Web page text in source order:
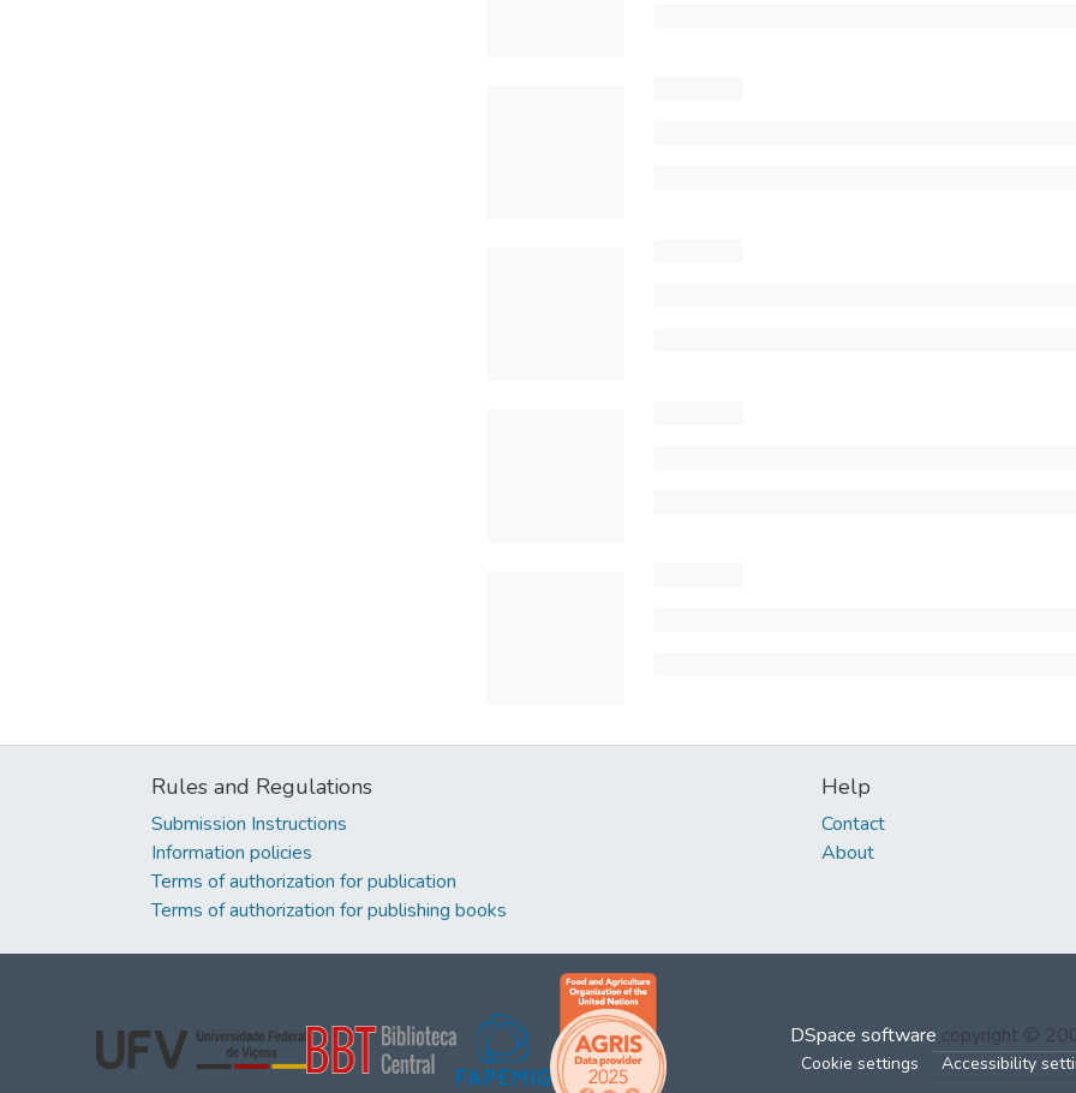
Rules and Regulations
Submission Instructions
Information policies
Terms of authorization for publication
Terms of authorization for publishing books
Help
Contact
About
DSpace software copyright ©
Cookie settings Accessibility